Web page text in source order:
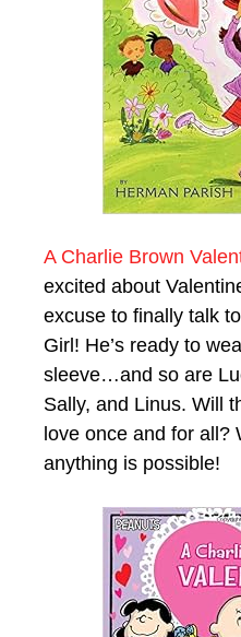
A Charlie Brown
excited about
excuse to finally talk
Girl! He’s ready to
sleeve…and so are
Sally, and Linus. Will
love once and for all?
anything is possible!